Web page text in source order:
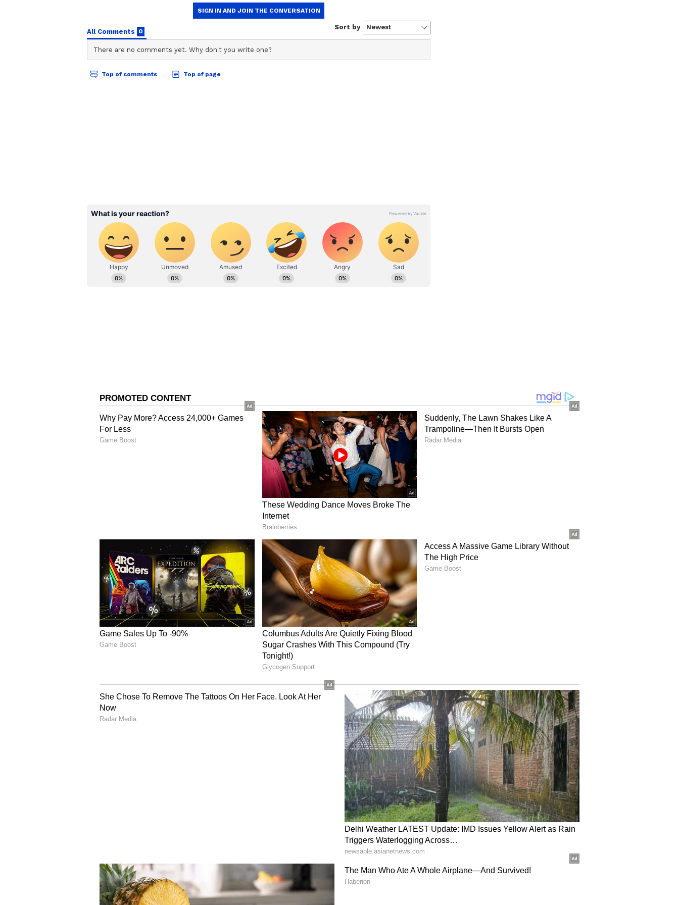
Punjab Kings, who finished as runners-up last season, have once again built a
squad with a strong mix of experienced players and promising youngsters.
Alongside Arya, players like Prabhsimran Singh, Nehal Wadhera and Musheer
Khan add depth to the lineup, making PBKS one of the early contenders this
The 68th edition of Fit India Sundays on Cycle was held at Dr Shyama Prasad
Mukherjee Swimming Pool Complex, with over 800 participants cycling 5km and
exploring various fitness zones. Notable attendees included Paralympian
Pushpendra Singh, powerlifting champ Mukesh Singh Gahlot, and Awana, who
has represented India in two T20Is. Organised by the Ministry of Youth Affairs
and Sports, in collaboration with the Cycling Federation of India, the event was
English staff and is published from a syndicated feed.)